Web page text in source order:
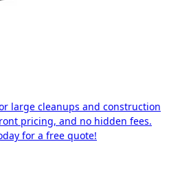
large cleanups and construction
pricing, and no hidden fees.
for a free quote!